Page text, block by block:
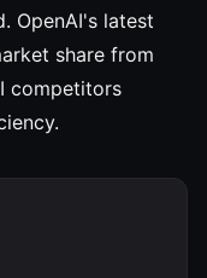
OpenAI's latest
share from
competitors